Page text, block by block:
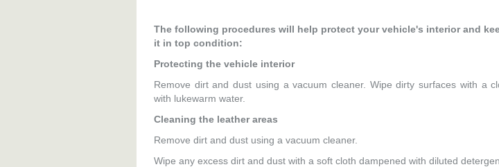
The following procedures will help protect your vehicle's interior and
it in top condition:
Protecting the vehicle interior
Remove dirt and dust using a vacuum cleaner. Wipe dirty surfaces with a
with lukewarm water.
Cleaning the leather areas
Remove dirt and dust using a vacuum cleaner.
Wipe any excess dirt and dust with a soft cloth dampened with diluted